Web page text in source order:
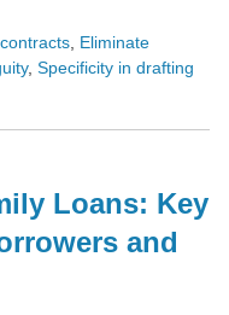
contracts, Eliminate
, Specificity in drafting
Loans: Key
and